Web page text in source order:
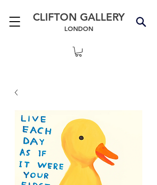
CLIFTON GALLERY
LONDON